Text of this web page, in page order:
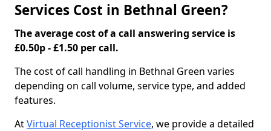
Services Cost in Bethnal Green?
The average cost of a call answering service is
£0.50p - £1.50 per call.
The cost of call handling in Bethnal Green varies
depending on call volume, service type, and added
features.
AtVirtual Receptionist Service, we provide a detailed